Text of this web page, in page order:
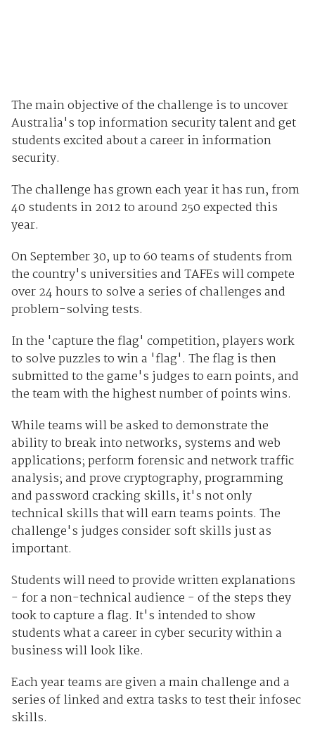
The main objective of the challenge is to uncover
Australia's top information security talent and get
students excited about a career in information
security.
The challenge has grown each year it has run, from
40 students in 2012 to around 250 expected this
year.
On September 30, up to 60 teams of students from
the country's universities and TAFEs will compete
over 24 hours to solve a series of challenges and
problem-solving tests.
In the 'capture the flag' competition, players work
to solve puzzles to win a 'flag'. The flag is then
submitted to the game's judges to earn points, and
the team with the highest number of points wins.
While teams will be asked to demonstrate the
ability to break into networks, systems and web
applications; perform forensic and network traffic
analysis; and prove cryptography, programming
and password cracking skills, it's not only
technical skills that will earn teams points. The
challenge's judges consider soft skills just as
important.
Students will need to provide written explanations
- for a non-technical audience - of the steps they
took to capture a flag. It's intended to show
students what a career in cyber security within a
business will look like.
Each year teams are given a main challenge and a
series of linked and extra tasks to test their infosec
skills.